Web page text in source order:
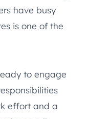
have busy
is one of the
to engage
effort and a